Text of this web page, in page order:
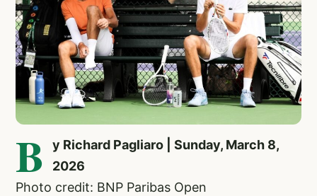
B
y Richard Pagliaro | Sunday, March 8,
2026
Photo credit: BNP Paribas Open